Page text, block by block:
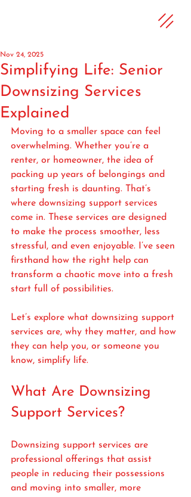
Simplifying Life: Senior
Downsizing Services
Explained
Nov 24, 2025
Moving to a smaller space can feel
overwhelming. Whether you’re a
renter, or homeowner, the idea of
packing up years of belongings and
starting fresh is daunting. That’s
where downsizing support services
come in. These services are designed
to make the process smoother, less
stressful, and even enjoyable. I’ve seen
firsthand how the right help can
transform a chaotic move into a fresh
start full of possibilities.
Let’s explore what downsizing support
services are, why they matter, and how
they can help you, or someone you
know, simplify life.
What Are Downsizing
Support Services?
Downsizing support services are
professional offerings that assist
people in reducing their possessions
and moving into smaller, more